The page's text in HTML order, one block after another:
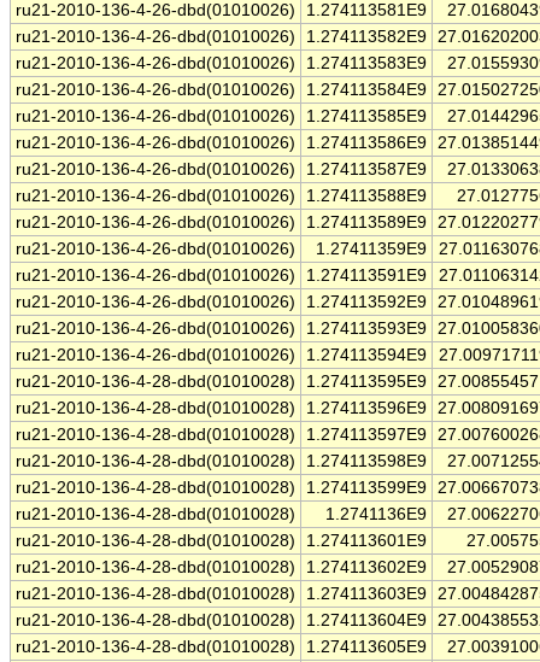
ru21-2010-136-4-26-dbd(01010026)
1.274113581E9
ru21-2010-136-4-26-dbd(01010026)
1.274113582E9
ru21-2010-136-4-26-dbd(01010026)
1.274113583E9
ru21-2010-136-4-26-dbd(01010026)
1.274113584E9
ru21-2010-136-4-26-dbd(01010026)
1.274113585E9
ru21-2010-136-4-26-dbd(01010026)
1.274113586E9
ru21-2010-136-4-26-dbd(01010026)
1.274113587E9
ru21-2010-136-4-26-dbd(01010026)
1.274113588E9
ru21-2010-136-4-26-dbd(01010026)
1.274113589E9
ru21-2010-136-4-26-dbd(01010026)
1.27411359E9
ru21-2010-136-4-26-dbd(01010026)
1.274113591E9
ru21-2010-136-4-26-dbd(01010026)
1.274113592E9
ru21-2010-136-4-26-dbd(01010026)
1.274113593E9
ru21-2010-136-4-26-dbd(01010026)
1.274113594E9
ru21-2010-136-4-28-dbd(01010028)
1.274113595E9
ru21-2010-136-4-28-dbd(01010028)
1.274113596E9
ru21-2010-136-4-28-dbd(01010028)
1.274113597E9
ru21-2010-136-4-28-dbd(01010028)
1.274113598E9
ru21-2010-136-4-28-dbd(01010028)
1.274113599E9
ru21-2010-136-4-28-dbd(01010028)
1.2741136E9
ru21-2010-136-4-28-dbd(01010028)
1.274113601E9
ru21-2010-136-4-28-dbd(01010028)
1.274113602E9
ru21-2010-136-4-28-dbd(01010028)
1.274113603E9
ru21-2010-136-4-28-dbd(01010028)
1.274113604E9
ru21-2010-136-4-28-dbd(01010028)
1.274113605E9